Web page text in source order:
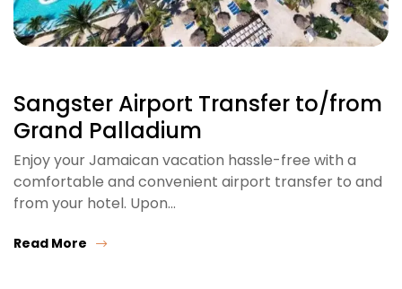
Sangster Airport Transfer to/from
Grand Palladium
Enjoy your Jamaican vacation hassle-free with a
comfortable and convenient airport transfer to and
from your hotel. Upon…
Read More